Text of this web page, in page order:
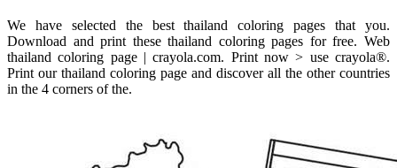
We have selected the best thailand coloring pages that you.
Download and print these thailand coloring pages for free. Web
thailand coloring page | crayola.com. Print now > use crayola®.
Print our thailand coloring page and discover all the other countries
in the 4 corners of the.